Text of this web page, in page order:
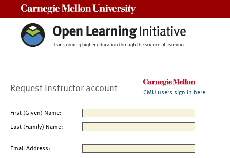
Request Instructor account CMU users sign in here
First (Given) Name:
Last (Family) Name:
Email Address: